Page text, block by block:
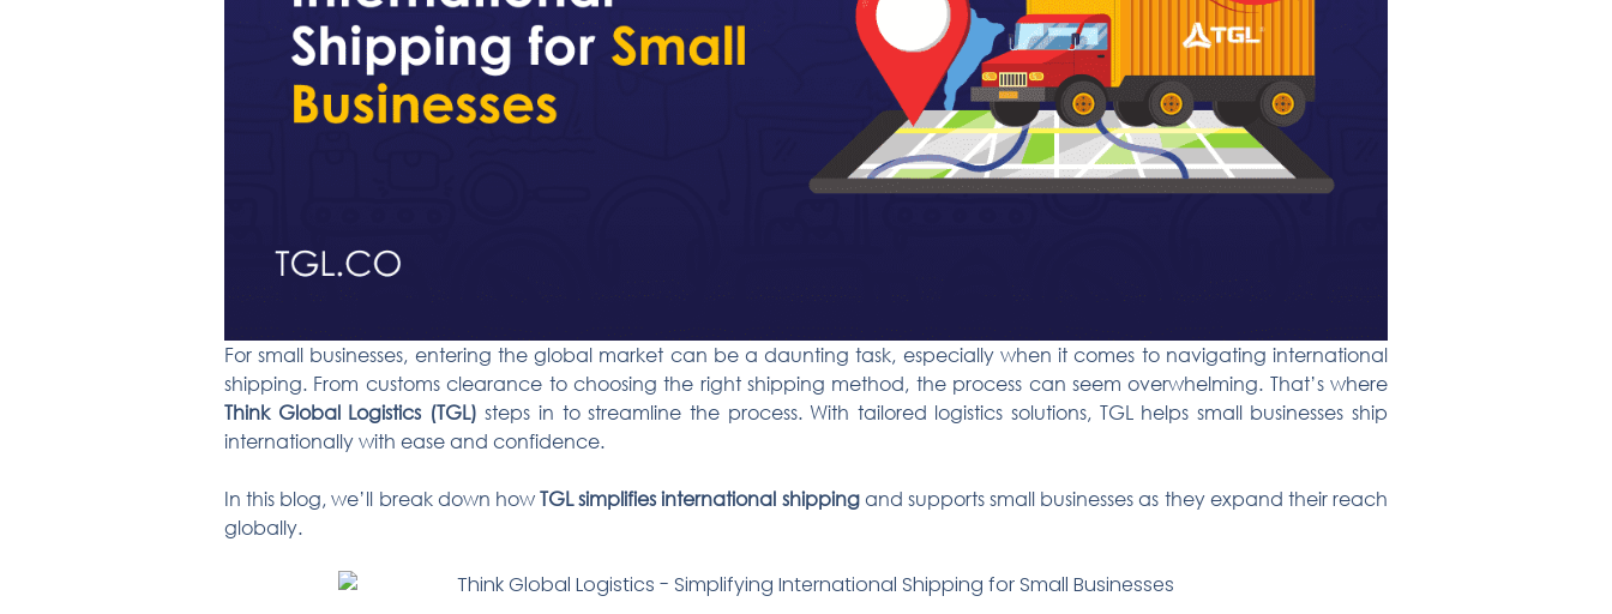
For small businesses, entering the global market can be a daunting task, especially when it comes to navigating international
shipping. From customs clearance to choosing the right shipping method, the process can seem overwhelming. That’s where
Think Global Logistics (TGL) steps in to streamline the process. With tailored logistics solutions, TGL helps small businesses ship
internationally with ease and confidence.
In this blog, we’ll break down howTGL simplifies international shippingand supports small businesses as they expand their reach
globally.